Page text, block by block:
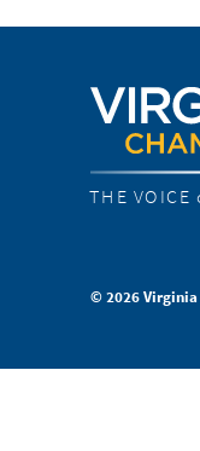
THE VOICE
© 2026 Virginia